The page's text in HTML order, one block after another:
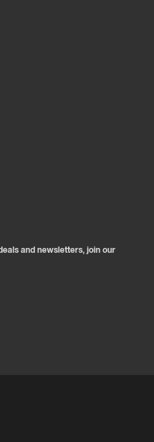
and newsletters, join our